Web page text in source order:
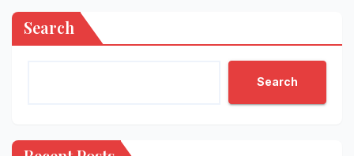
Search
Search